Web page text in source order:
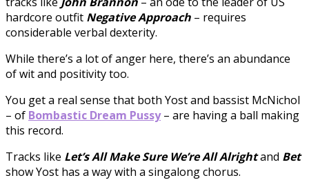
hardcore outfit Negative Approach – requires
considerable verbal dexterity.
While there’s a lot of anger here, there’s an abundance
of wit and positivity too.
You get a real sense that both Yost and bassist McNichol
– of Bombastic Dream Pussy– are having a ball making
this record.
Tracks like Let’s All Make Sure We’re All Alrightand Bet
show Yost has a way with a singalong chorus.